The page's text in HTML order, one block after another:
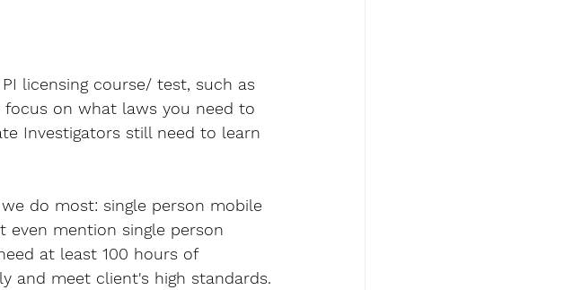
licensing course/ test, such as
focus on what laws you need to
Investigators still need to learn
do most: single person mobile
even mention single person
at least 100 hours of
and meet client's high standards.